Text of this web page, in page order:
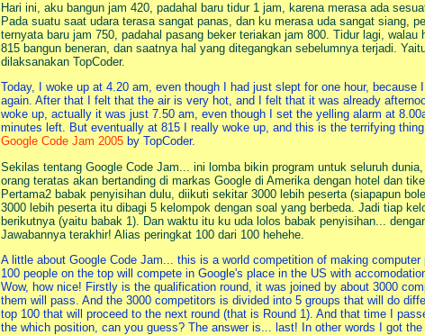
Hari ini, aku bangun jam 420, padahal baru tidur 1 jam, karena merasa ada
Pada suatu saat udara terasa sangat panas, dan ku merasa uda sangat siang,
ternyata baru jam 750, padahal pasang beker teriakan jam 800. Tidur lagi,
815 bangun beneran, dan saatnya hal yang ditegangkan sebelumnya terjadi.
dilaksanakan TopCoder.
Today, I woke up at 4.20 am, even though I had just slept for one hour,
again. After that I felt that the air is very hot, and I felt that it was already
woke up, actually it was just 7.50 am, even though I set the yelling alarm at
minutes left. But eventually at 815 I really woke up, and this is the terrifying
Google Code Jam 2005 by TopCoder.
Sekilas tentang Google Code Jam... ini lomba bikin program untuk seluruh
orang teratas akan bertanding di markas Google di Amerika dengan hotel dan
Pertama2 babak penyisihan dulu, diikuti sekitar 3000 lebih peserta (siapapun
3000 lebih peserta itu dibagi 5 kelompok dengan soal yang berbeda. Jadi tiap
berikutnya (yaitu babak 1). Dan waktu itu ku uda lolos babak penyisihan...
Jawabannya terakhir! Alias peringkat 100 dari 100 hehehe.
A little about Google Code Jam... this is a world competition of making
100 people on the top will compete in Google's place in the US with
Wow, how nice! Firstly is the qualification round, it was joined by about 3000
them will pass. And the 3000 competitors is divided into 5 groups that will do
top 100 that will proceed to the next round (that is Round 1). And that time I
the which position, can you guess? The answer is... last! In other words I got the